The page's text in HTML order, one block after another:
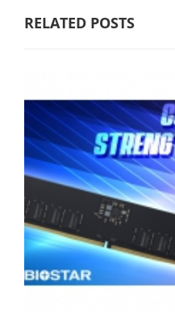
RELATED POSTS